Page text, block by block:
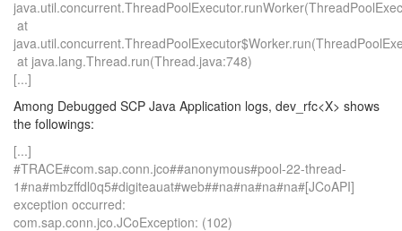
at
at java.lang.Thread.run(Thread.java:748)
[...]
Among Debugged SCP Java Application logs, dev_rfc<X> shows
the followings:
[...]
#TRACE#com.sap.conn.jco##anonymous#pool-22-thread-
1#na#mbzffdl0q5#digiteauat#web##na#na#na#na#[JCoAPI]
exception occurred:
com.sap.conn.jco.JCoException: (102)